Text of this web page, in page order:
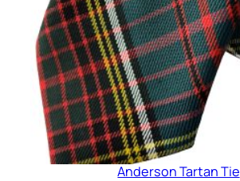
Anderson Tartan Tie